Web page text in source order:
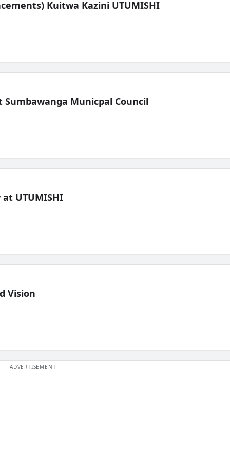
Kuitwa Kazini UTUMISHI
Sumbawanga Municpal Council
UTUMISHI
Vision